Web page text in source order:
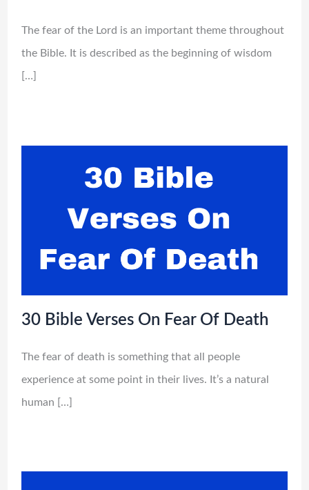
The fear of the Lord is an important theme throughout
the Bible. It is described as the beginning of wisdom
[…]
30 Bible Verses On Fear Of Death
The fear of death is something that all people
experience at some point in their lives. It’s a natural
human […]